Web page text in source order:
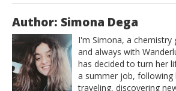
Author: Simona Dega
I'm Simona, a chemistry
and always with
has decided to turn her
a summer job, following
traveling, discovering